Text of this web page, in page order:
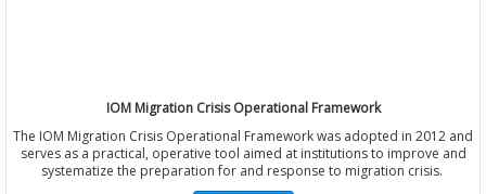
IOM Migration Crisis Operational Framework
The IOM Migration Crisis Operational Framework was adopted in 2012 and
serves as a practical, operative tool aimed at institutions to improve and
systematize the preparation for and response to migration crisis.